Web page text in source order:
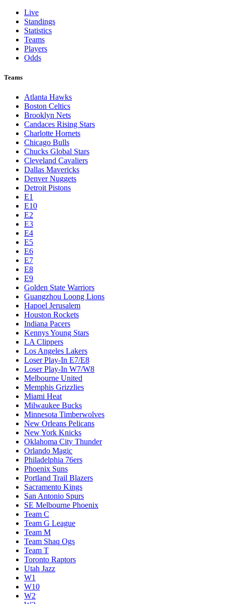
Live
Standings
Statistics
Teams
Players
Odds
Teams
Atlanta Hawks
Boston Celtics
Brooklyn Nets
Candaces Rising Stars
Charlotte Hornets
Chicago Bulls
Chucks Global Stars
Cleveland Cavaliers
Dallas Mavericks
Denver Nuggets
Detroit Pistons
E1
E10
E2
E3
E4
E5
E6
E7
E8
E9
Golden State Warriors
Guangzhou Loong Lions
Hapoel Jerusalem
Houston Rockets
Indiana Pacers
Kennys Young Stars
LA Clippers
Los Angeles Lakers
Loser Play-In E7/E8
Loser Play-In W7/W8
Melbourne United
Memphis Grizzlies
Miami Heat
Milwaukee Bucks
Minnesota Timberwolves
New Orleans Pelicans
New York Knicks
Oklahoma City Thunder
Orlando Magic
Philadelphia 76ers
Phoenix Suns
Portland Trail Blazers
Sacramento Kings
San Antonio Spurs
SE Melbourne Phoenix
Team C
Team G League
Team M
Team Shaq Ogs
Team T
Toronto Raptors
Utah Jazz
W1
W10
W2